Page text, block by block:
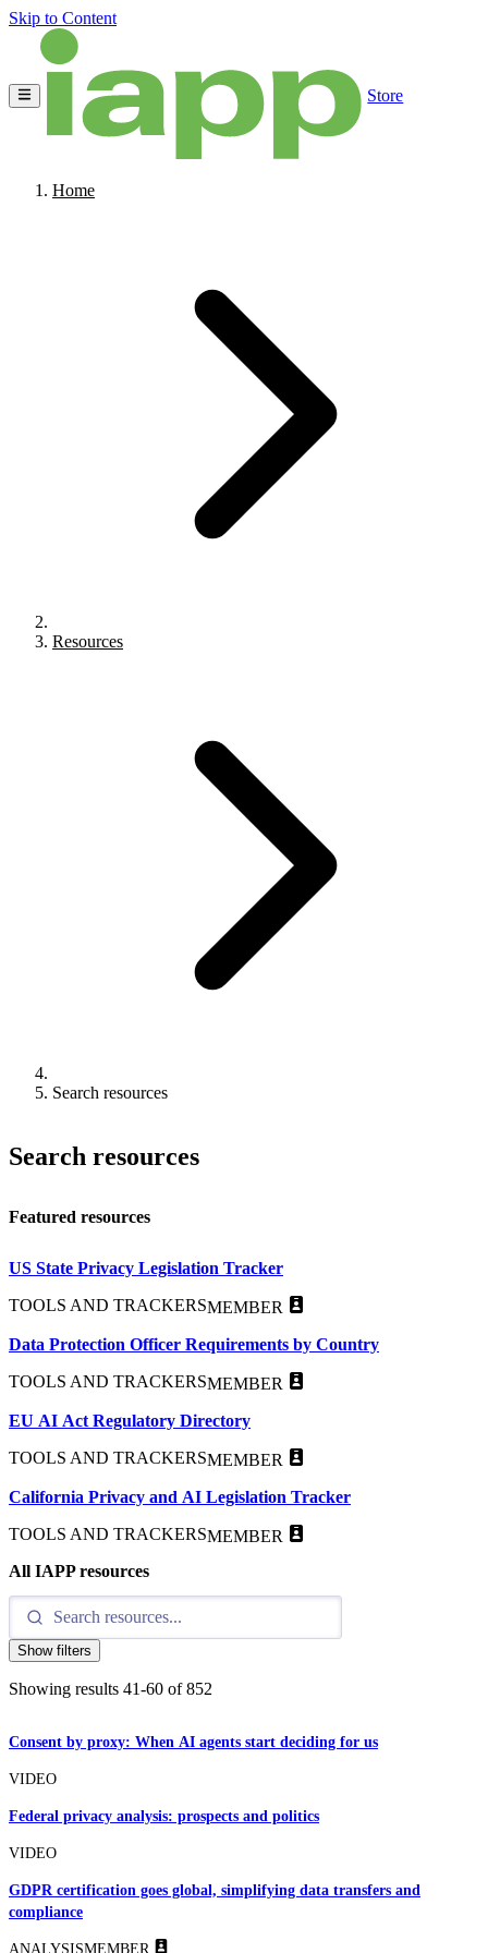
Skip to Content
Store
Home
Resources
Search resources
Search resources
Featured resources
US State Privacy Legislation Tracker
TOOLS AND TRACKERSMEMBER
Data Protection Officer Requirements by Country
TOOLS AND TRACKERSMEMBER
EU AI Act Regulatory Directory
TOOLS AND TRACKERSMEMBER
California Privacy and AI Legislation Tracker
TOOLS AND TRACKERSMEMBER
All IAPP resources
Show filters
Showing results 41-60 of 852
Consent by proxy: When AI agents start deciding for us
VIDEO
Federal privacy analysis: prospects and politics
VIDEO
GDPR certification goes global, simplifying data transfers and
compliance
ANALYSISMEMBER